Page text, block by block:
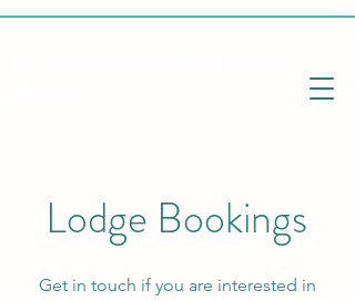
Lodge Bookings
Get in touch if you are interested in